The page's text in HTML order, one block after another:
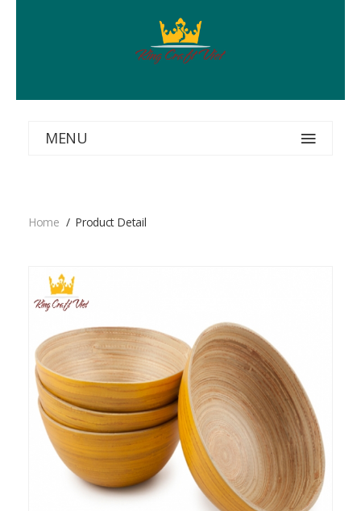
MENU
Home Product Detail